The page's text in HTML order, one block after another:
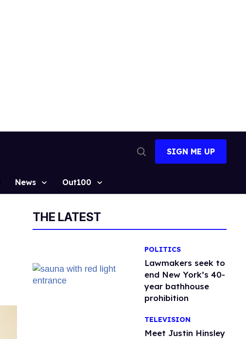
Search
SIGN ME UP
News Out100
THE LATEST
POLITICS
Lawmakers seek to
end New York’s 40-
year bathhouse
prohibition
TELEVISION
Meet Justin Hinsley